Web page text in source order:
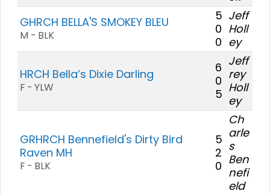
GHRCH BELLA'S SMOKEY BLEU
M - BLK
5
0
0
Jeff
Holl
ey
HRCH Bella’s Dixie Darling
F - YLW
6
0
5
Jeff
rey
Holl
ey
GRHRCH Bennefield's Dirty Bird
Raven MH
F - BLK
5
2
0
Ch
arle
s
Ben
nefi
eld